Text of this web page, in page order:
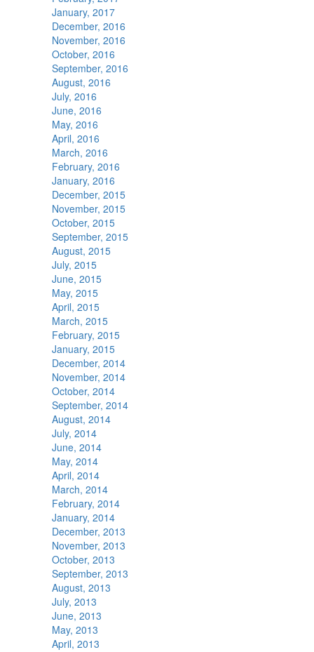
January, 2017
December, 2016
November, 2016
October, 2016
September, 2016
August, 2016
July, 2016
June, 2016
May, 2016
April, 2016
March, 2016
February, 2016
January, 2016
December, 2015
November, 2015
October, 2015
September, 2015
August, 2015
July, 2015
June, 2015
May, 2015
April, 2015
March, 2015
February, 2015
January, 2015
December, 2014
November, 2014
October, 2014
September, 2014
August, 2014
July, 2014
June, 2014
May, 2014
April, 2014
March, 2014
February, 2014
January, 2014
December, 2013
November, 2013
October, 2013
September, 2013
August, 2013
July, 2013
June, 2013
May, 2013
April, 2013